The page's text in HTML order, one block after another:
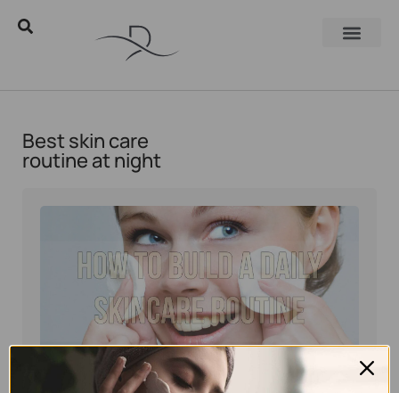
Best skin care
routine at night